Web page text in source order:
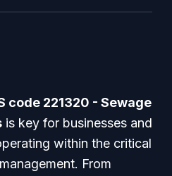
code 221320 - Sewage
is key for businesses and
within the critical
From